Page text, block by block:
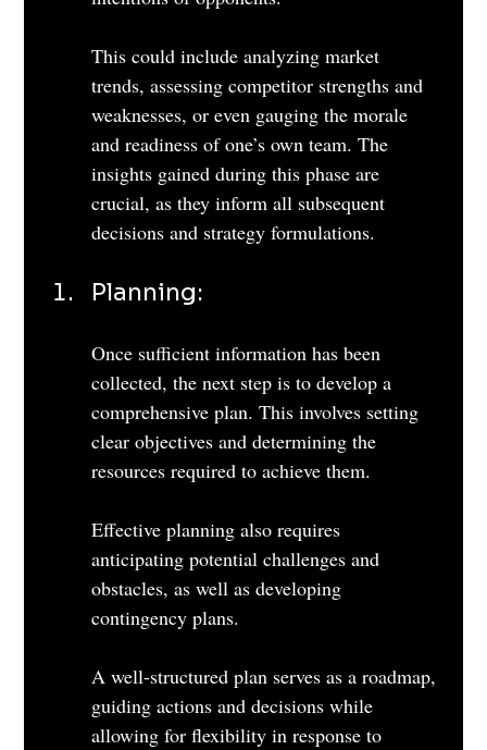
This could include analyzing market
trends, assessing competitor strengths and
weaknesses, or even gauging the morale
and readiness of one’s own team. The
insights gained during this phase are
crucial, as they inform all subsequent
decisions and strategy formulations.
Planning:
Once sufficient information has been
collected, the next step is to develop a
comprehensive plan. This involves setting
clear objectives and determining the
resources required to achieve them.
Effective planning also requires
anticipating potential challenges and
obstacles, as well as developing
contingency plans.
A well-structured plan serves as a roadmap,
guiding actions and decisions while
allowing for flexibility in response to